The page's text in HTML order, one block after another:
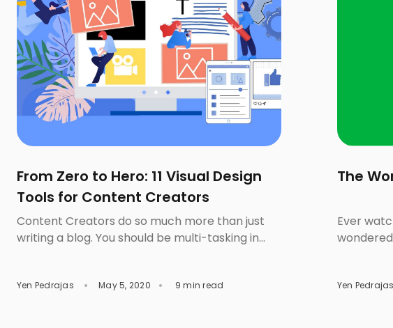
From Zero to Hero: 11 Visual Design
Tools for Content Creators
Content Creators do so much more than just
writing a blog. You should be multi-tasking in
infographics or video. In fact, image and other
Yen Pedrajas May 5, 2020 9 min read
The
Ever
Yen Pedrajas